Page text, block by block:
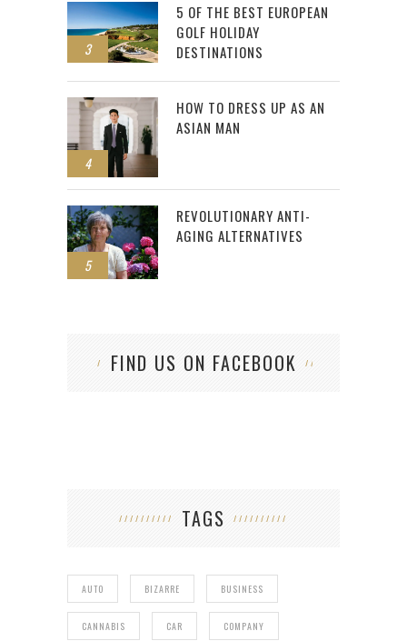
3
5 OF THE BEST EUROPEAN
GOLF HOLIDAY
DESTINATIONS
4
HOW TO DRESS UP AS AN
ASIAN MAN
5
REVOLUTIONARY ANTI-
AGING ALTERNATIVES
FIND US ON FACEBOOK
TAGS
AUTO BIZARRE BUSINESS
CANNABIS CAR COMPANY